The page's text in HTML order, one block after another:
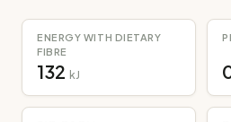
ENERGY WITH DIETARY
FIBRE
132 kJ